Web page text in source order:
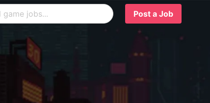
Post a Job